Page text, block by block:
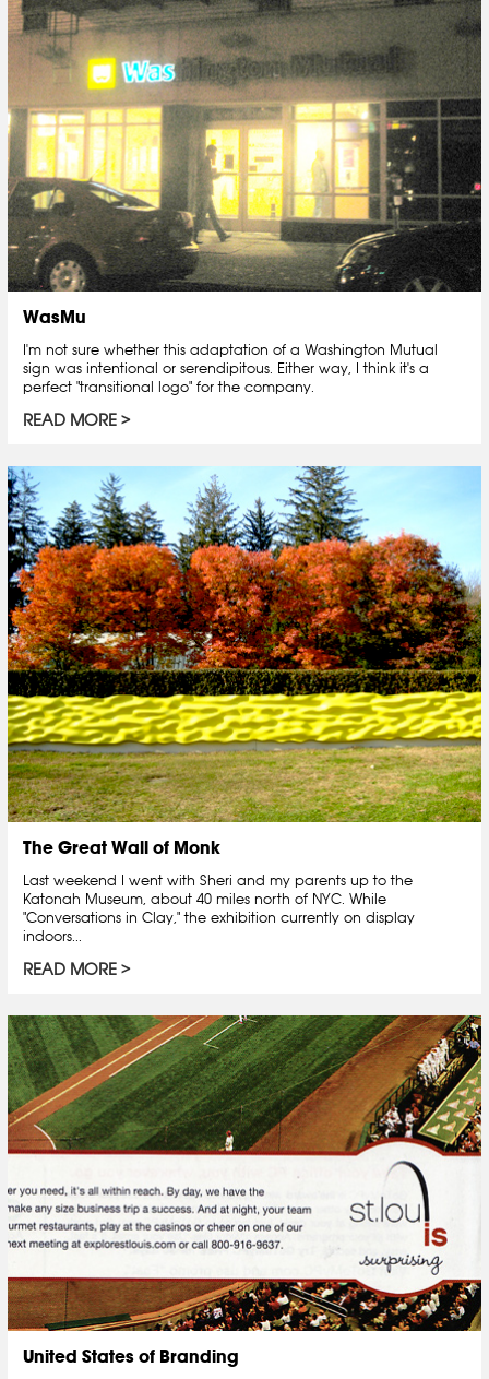
WasMu
I'm not sure whether this adaptation of a Washington Mutual
sign was intentional or serendipitous. Either way, I think it's a
perfect "transitional logo" for the company.
READ MORE
The Great Wall of Monk
Last weekend I went with Sheri and my parents up to the
Katonah Museum, about 40 miles north of NYC. While
"Conversations in Clay," the exhibition currently on display
indoors...
READ MORE
United States of Branding